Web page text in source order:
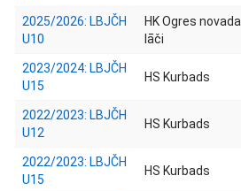
2025/2026: LBJČH
U10
HK Ogres novada
lāči
2023/2024: LBJČH
U15
HS Kurbads
2022/2023: LBJČH
U12
HS Kurbads
2022/2023: LBJČH
U15
HS Kurbads